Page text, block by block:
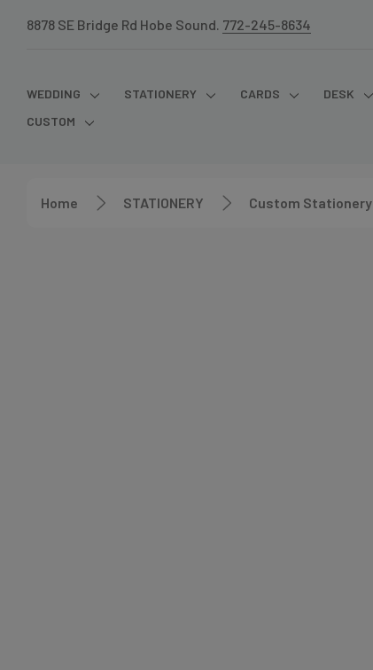
8878 SE Bridge Rd Hobe Sound. 772-245-8634
WEDDING STATIONERY CARDS
DESK
CUSTOM
Home STATIONERY Custom Stationery